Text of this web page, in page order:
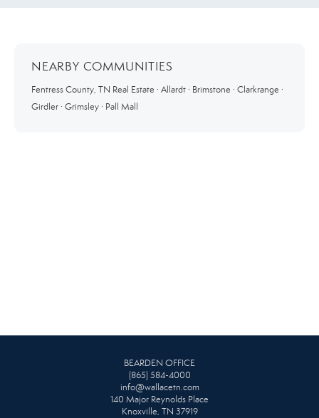
NEARBY COMMUNITIES
Fentress County, TN Real Estate · Allardt · Brimstone · Clarkrange ·
Girdler · Grimsley · Pall Mall
BEARDEN OFFICE
(865) 584-4000
info@wallacetn.com
140 Major Reynolds Place
Knoxville, TN 37919